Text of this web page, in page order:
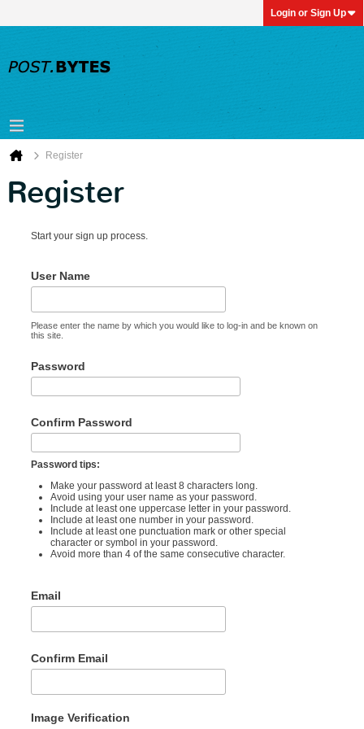
Login or Sign Up
Register
Register
Start your sign up process.
User Name
Please enter the name by which you would like to log-in and be known on
this site.
Password
Confirm Password
Password tips:
Make your password at least 8 characters long.
Avoid using your user name as your password.
Include at least one uppercase letter in your password.
Include at least one number in your password.
Include at least one punctuation mark or other special
character or symbol in your password.
Avoid more than 4 of the same consecutive character.
Email
Confirm Email
Image Verification